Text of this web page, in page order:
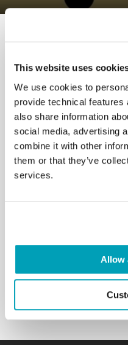
This website uses
We use cookies to
provide technical
also share information
social media, advertising
combine it with other
them or that they’ve
services.
Allow
RELATED POSTS: